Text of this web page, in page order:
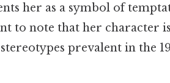
her as a symbol of
to note that her character
prevalent in the